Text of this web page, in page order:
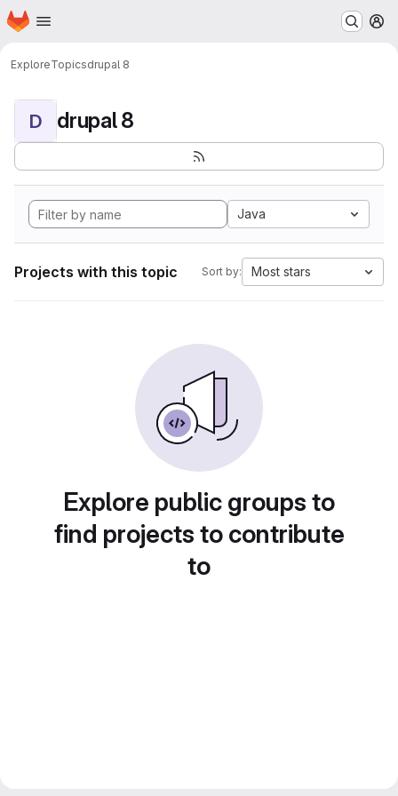
Skip to main content
Homepage
ExploreTopicsdrupal 8
D drupal 8
Java
Projects with this topic Sort by: Most stars
Explore public groups to
find projects to contribute
to